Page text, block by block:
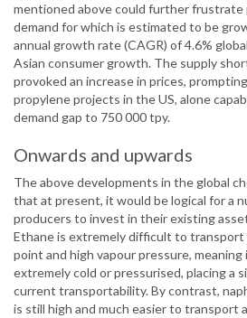
mentioned above could further frustrate
demand for which is estimated to be
annual growth rate (CAGR) of 4.6%
Asian consumer growth. The supply
provoked an increase in prices,
propylene projects in the US, alone
demand gap to 750 000 tpy.
Onwards and upwards
The above developments in the global
that at present, it would be logical for a
producers to invest in their existing
Ethane is extremely difficult to
point and high vapour pressure,
extremely cold or pressurised, placing a
current transportability. By contrast,
is still high and much easier to transport